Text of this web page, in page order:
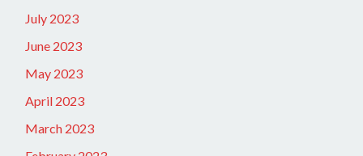
July 2023
June 2023
May 2023
April 2023
March 2023